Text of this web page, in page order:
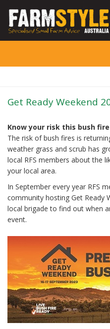
main
Get Ready Weekend
Know your risk this bush
The risk of bush fires is
weather grass and scrub has
local RFS members about the
your local area.
In September every year RFS
community hosting Get Ready
local brigade to find out when
event.